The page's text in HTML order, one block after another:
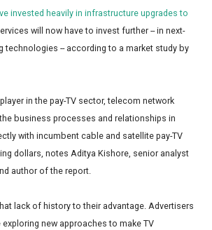
invested heavily in infrastructure upgrades to
will now have to invest further -- in next-
technologies -- according to a market study by
in the pay-TV sector, telecom network
business processes and relationships in
with incumbent cable and satellite pay-TV
dollars, notes Aditya Kishore, senior analyst
author of the report.
lack of history to their advantage. Advertisers
new approaches to make TV